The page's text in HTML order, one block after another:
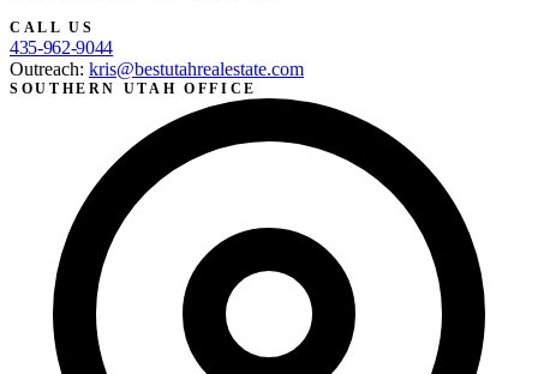
CALL US
435-962-9044
Outreach: kris@bestutahrealestate.com
SOUTHERN UTAH OFFICE